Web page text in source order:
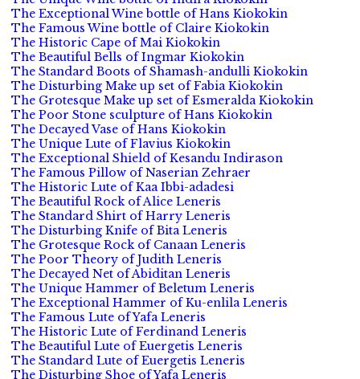
The Exceptional Wine bottle of Hans Kiokokin
The Famous Wine bottle of Claire Kiokokin
The Historic Cape of Mai Kiokokin
The Beautiful Bells of Ingmar Kiokokin
The Standard Boots of Shamash-andulli Kiokokin
The Disturbing Make up set of Fabia Kiokokin
The Grotesque Make up set of Esmeralda Kiokokin
The Poor Stone sculpture of Hans Kiokokin
The Decayed Vase of Hans Kiokokin
The Unique Lute of Flavius Kiokokin
The Exceptional Shield of Kesandu Indirason
The Famous Pillow of Naserian Zehraer
The Historic Lute of Kaa Ibbi-adadesi
The Beautiful Rock of Alice Leneris
The Standard Shirt of Harry Leneris
The Disturbing Knife of Bita Leneris
The Grotesque Rock of Canaan Leneris
The Poor Theory of Judith Leneris
The Decayed Net of Abiditan Leneris
The Unique Hammer of Beletum Leneris
The Exceptional Hammer of Ku-enlila Leneris
The Famous Lute of Yafa Leneris
The Historic Lute of Ferdinand Leneris
The Beautiful Lute of Euergetis Leneris
The Standard Lute of Euergetis Leneris
The Disturbing Shoe of Yafa Leneris